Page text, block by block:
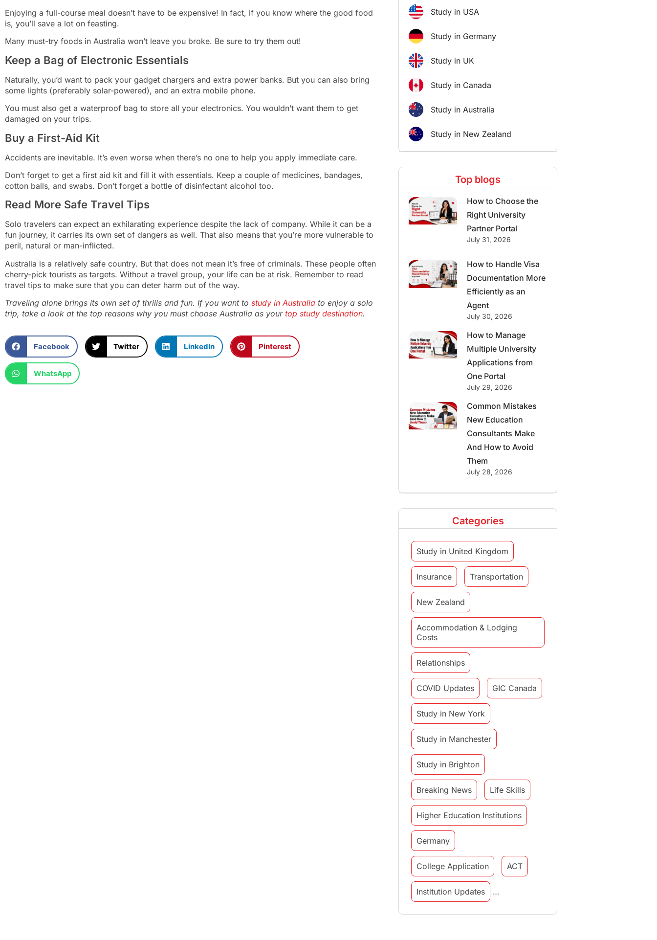
Enjoying a full-course meal doesn’t have to be expensive! In fact, if you know where the good food
is, you’ll save a lot on feasting.
Many must-try foods in Australia won’t leave you broke. Be sure to try them out!
Keep a Bag of Electronic Essentials
Naturally, you’d want to pack your gadget chargers and extra power banks. But you can also bring
some lights (preferably solar-powered), and an extra mobile phone.
You must also get a waterproof bag to store all your electronics. You wouldn’t want them to get
damaged on your trips.
Buy a First-Aid Kit
Accidents are inevitable. It’s even worse when there’s no one to help you apply immediate care.
Don’t forget to get a first aid kit and fill it with essentials. Keep a couple of medicines, bandages,
cotton balls, and swabs. Don’t forget a bottle of disinfectant alcohol too.
Read More Safe Travel Tips
Solo travelers can expect an exhilarating experience despite the lack of company. While it can be a
fun journey, it carries its own set of dangers as well. That also means that you’re more vulnerable to
peril, natural or man-inflicted.
Australia is a relatively safe country. But that does not mean it’s free of criminals. These people often
cherry-pick tourists as targets. Without a travel group, your life can be at risk. Remember to read
travel tips to make sure that you can deter harm out of the way.
Traveling alone brings its own set of thrills and fun. If you want to study in Australia to enjoy a solo
trip, take a look at the top reasons why you must choose Australia as your top study destination.
Facebook Twitter LinkedIn Pinterest
WhatsApp
Study in USA
Study in Germany
Study in UK
Study in Canada
Study in Australia
Study in New Zealand
Top blogs
How to Choose the
Right University
Partner Portal
July 31, 2026
How to Handle Visa
Documentation More
Efficiently as an
Agent
July 30, 2026
How to Manage
Multiple University
Applications from
One Portal
July 29, 2026
Common Mistakes
New Education
Consultants Make
And How to Avoid
Them
July 28, 2026
Categories
Study in United Kingdom
Insurance Transportation
New Zealand
Accommodation & Lodging
Costs
Relationships
COVID Updates GIC Canada
Study in New York
Study in Manchester
Study in Brighton
Breaking News Life Skills
Higher Education Institutions
Germany
College Application ACT
Institution Updates
study in italy study in munich